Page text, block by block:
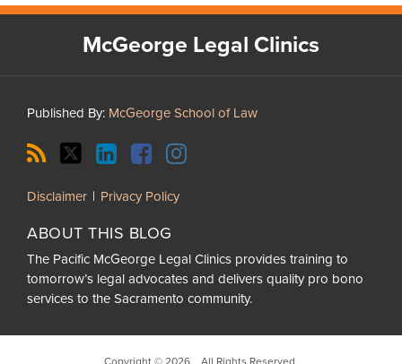
McGeorge Legal Clinics
Published By: McGeorge School of Law
RSS
Twitter
LinkedIn
Facebook
Instagram
Disclaimer Privacy Policy
ABOUT THIS BLOG
The Pacific McGeorge Legal Clinics provides training to
tomorrow’s legal advocates and delivers quality pro bono
services to the Sacramento community.
Copyright © 2026, . All Rights Reserved.